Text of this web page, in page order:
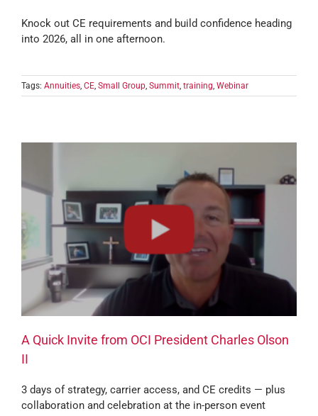
Knock out CE requirements and build confidence heading
into 2026, all in one afternoon.
Tags: Annuities CE Small Group Summit training Webinar
A Quick Invite from OCI President Charles Olson
II
3 days of strategy, carrier access, and CE credits — plus
collaboration and celebration at the in-person event